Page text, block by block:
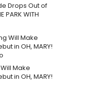
Drops Out of
PARK WITH
Make
in OH, MARY!